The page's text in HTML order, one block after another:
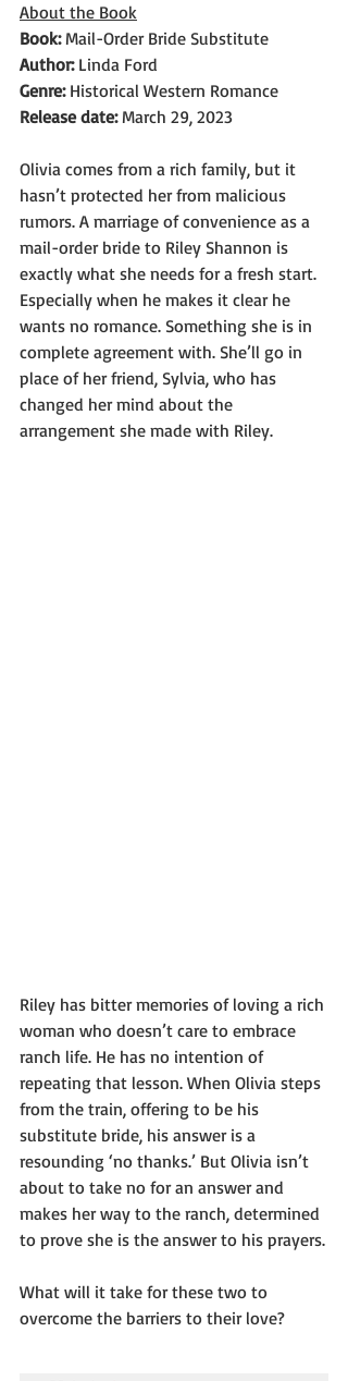
About the Book
Book: Mail-Order Bride Substitute
Author: Linda Ford
Genre: Historical Western Romance
Release date: March 29, 2023
Olivia comes from a rich family, but it
hasn’t protected her from malicious
rumors. A marriage of convenience as a
mail-order bride to Riley Shannon is
exactly what she needs for a fresh start.
Especially when he makes it clear he
wants no romance. Something she is in
complete agreement with. She’ll go in
place of her friend, Sylvia, who has
changed her mind about the
arrangement she made with Riley.
Riley has bitter memories of loving a rich
woman who doesn’t care to embrace
ranch life. He has no intention of
repeating that lesson. When Olivia steps
from the train, offering to be his
substitute bride, his answer is a
resounding ‘no thanks.’ But Olivia isn’t
about to take no for an answer and
makes her way to the ranch, determined
to prove she is the answer to his prayers.
What will it take for these two to
overcome the barriers to their love?